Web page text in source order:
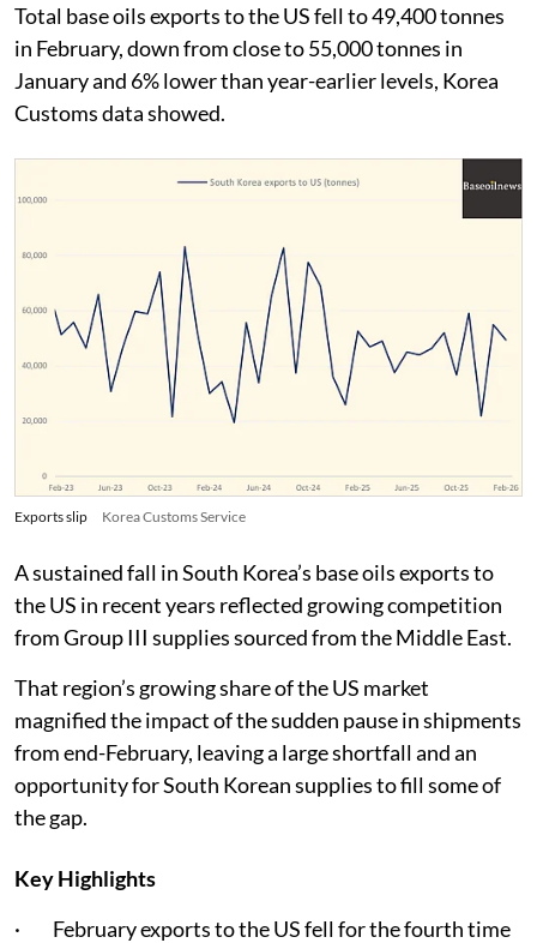
Total base oils exports to the US fell to 49,400 tonnes
in February, down from close to 55,000 tonnes in
January and 6% lower than year-earlier levels, Korea
Customs data showed.
Exports slip Korea Customs Service
A sustained fall in South Korea’s base oils exports to
the US in recent years reflected growing competition
from Group III supplies sourced from the Middle East.
That region’s growing share of the US market
magnified the impact of the sudden pause in shipments
from end-February, leaving a large shortfall and an
opportunity for South Korean supplies to fill some of
the gap.
Key Highlights
· February exports to the US fell for the fourth time